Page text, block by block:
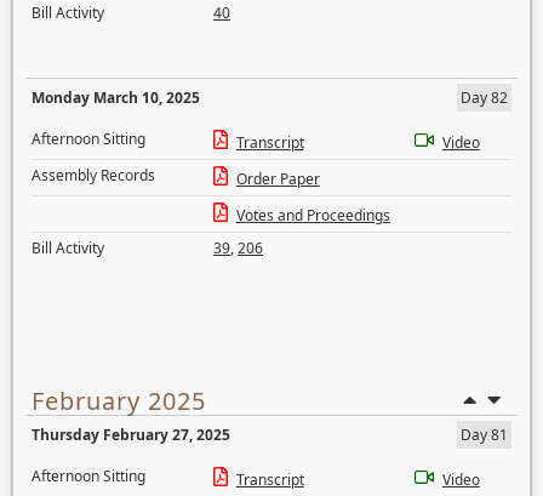
Bill Activity
40
Monday March 10, 2025
Day 82
Afternoon Sitting
Transcript
Video
Assembly Records
Order Paper
Votes and Proceedings
Bill Activity
39,206
February 2025
Thursday February 27, 2025
Day 81
Afternoon Sitting
Transcript Video